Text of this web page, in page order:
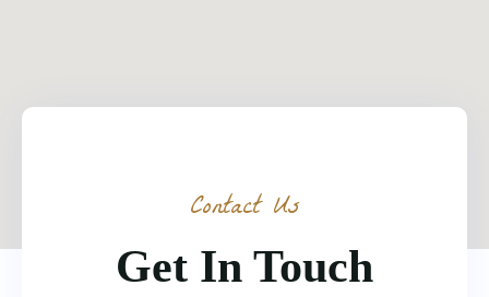
Contact Us
Get In Touch